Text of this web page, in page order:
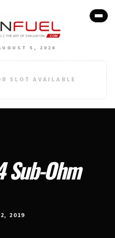
5, 2026
SLOT AVAILABLE
Sub-Ohm
2019